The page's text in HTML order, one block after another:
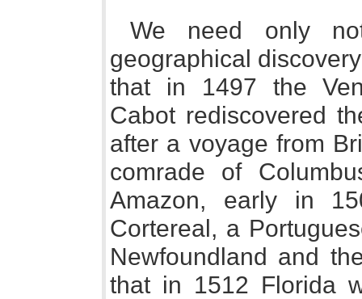
We need only
geographical
that in 1497 the
Cabot rediscovered
after a voyage from
comrade of
Amazon, early in
Cortereal, a
Newfoundland and
that in 1512 Florida